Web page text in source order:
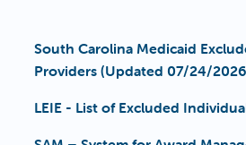
South Carolina Medicaid
Providers (Updated 07/24/
LEIE - List of Excluded